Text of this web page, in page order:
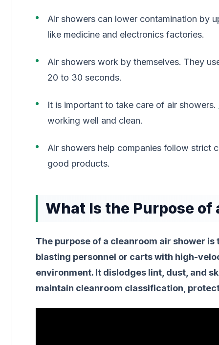
Air showers can lower contamination by
like medicine and electronics factories.
Air showers work by themselves. They
20 to 30 seconds.
It is important to take care of air showers.
working well and clean.
Air showers help companies follow strict
good products.
What Is the Purpose of
The purpose of a cleanroom air shower
blasting personnel or carts with high-
environment. It dislodges lint, dust, and
maintain cleanroom classification,